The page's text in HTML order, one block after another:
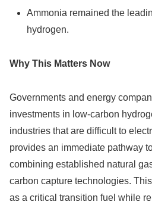
Ammonia remained the
hydrogen.
Why This Matters Now
Governments and energy
investments in low-carbon
industries that are difficult to
provides an immediate pathway
combining established natural
carbon capture technologies.
as a critical transition fuel while